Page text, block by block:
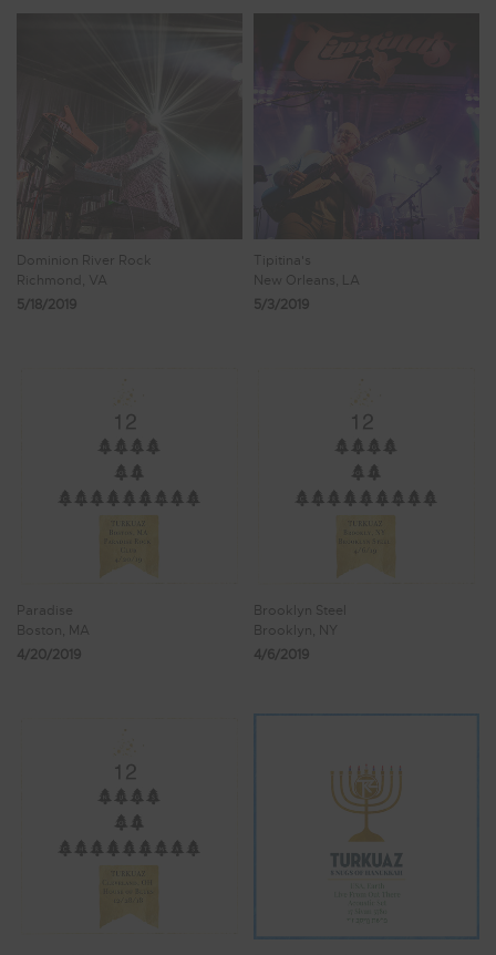
Dominion River Rock
Richmond, VA
5/18/2019
Tipitina's
New Orleans, LA
5/3/2019
Paradise
Boston, MA
4/20/2019
Brooklyn Steel
Brooklyn, NY
4/6/2019